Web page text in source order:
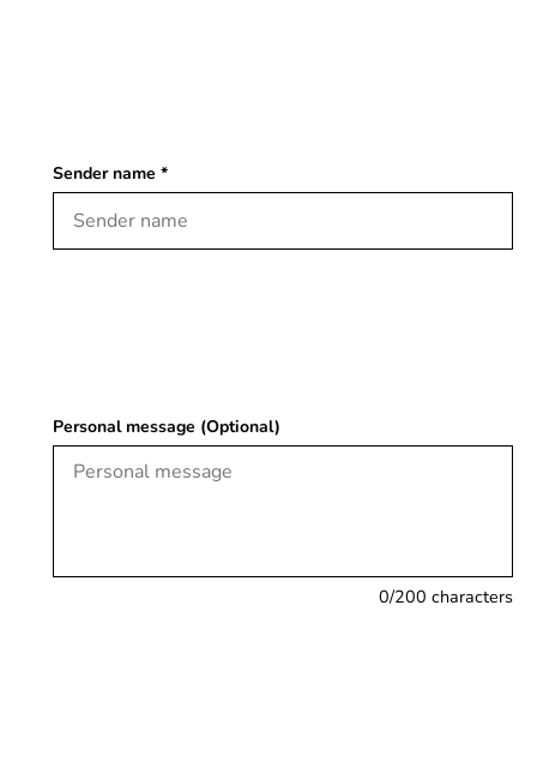
Sender name *
Personal message (Optional)
0/200 characters